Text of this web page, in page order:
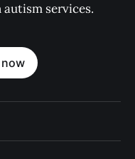
services.
now